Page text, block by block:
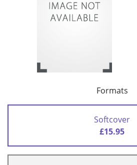
Formats
Softcover
£15.95